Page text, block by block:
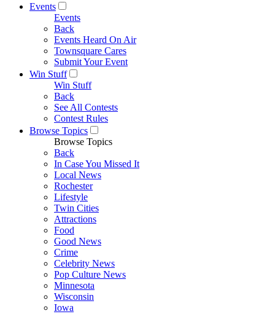
Events
Events
Back
Events Heard On Air
Townsquare Cares
Submit Your Event
Win Stuff
Win Stuff
Back
See All Contests
Contest Rules
Browse Topics
Browse Topics
Back
In Case You Missed It
Local News
Rochester
Lifestyle
Twin Cities
Attractions
Food
Good News
Crime
Celebrity News
Pop Culture News
Minnesota
Wisconsin
Iowa